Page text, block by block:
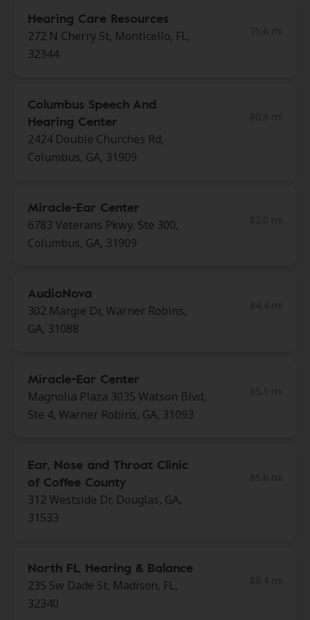
Hearing Care Resources
272 N Cherry St, Monticello, FL,
32344
Columbus Speech And
Hearing Center
2424 Double Churches Rd,
Columbus, GA, 31909
Miracle-Ear Center
6783 Veterans Pkwy, Ste 300,
Columbus, GA, 31909
AudioNova
302 Margie Dr, Warner Robins,
GA, 31088
Miracle-Ear Center
Magnolia Plaza 3035 Watson Blvd,
Ste 4, Warner Robins, GA, 31093
Ear, Nose and Throat Clinic
of Coffee County
312 Westside Dr, Douglas, GA,
31533
North FL Hearing & Balance
235 Sw Dade St, Madison, FL,
32340